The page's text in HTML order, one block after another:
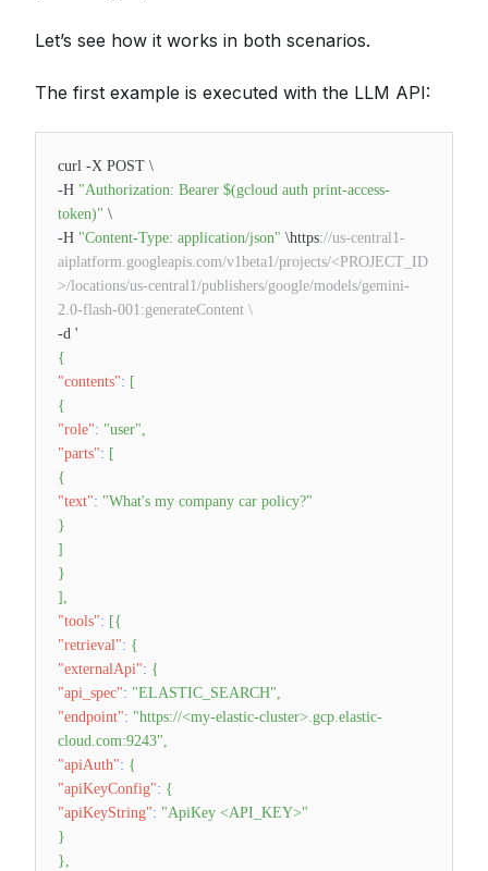
Let’s see how it works in both scenarios.
The first example is executed with the LLM API:
curl -X POST \
-H "Authorization: Bearer $(gcloud auth print-access-
token)" \
-H "Content-Type: application/json" \https://us-central1-
aiplatform.googleapis.com/v1beta1/projects/<PROJECT_ID
>/locations/us-central1/publishers/google/models/gemini-
2.0-flash-001:generateContent \
-d '
{
"contents": [
{
"role": "user",
"parts": [
{
"text": "What's my company car policy?"
}
]
}
] ,
"tools": [{
"retrieval": {
"externalApi": {
"api_spec": "ELASTIC_SEARCH",
"endpoint": "https://<my-elastic-cluster>.gcp.elastic-
cloud.com:9243",
"apiAuth": {
"apiKeyConfig": {
"apiKeyString": "ApiKey <API_KEY>"
}
},